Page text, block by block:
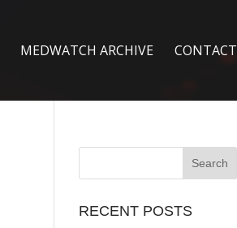
MEDWATCH ARCHIVE CONTACT
RECENT POSTS